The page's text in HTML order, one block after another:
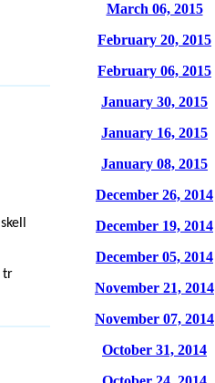
tr
March 06, 2015
February 20, 2015
February 06, 2015
January 30, 2015
January 16, 2015
January 08, 2015
December 26, 2014
December 19, 2014
December 05, 2014
November 21, 2014
November 07, 2014
October 31, 2014